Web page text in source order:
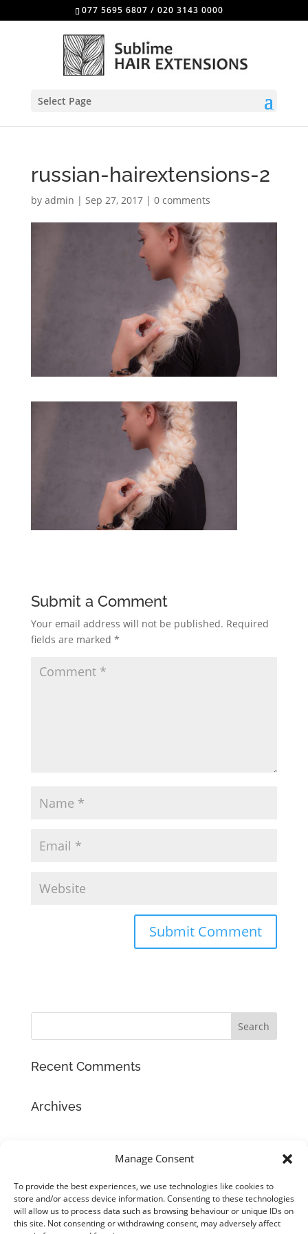
Manage Consent
To provide the best experiences, we use technologies like cookies to
store and/or access device information. Consenting to these technologies
will allow us to process data such as browsing behaviour or unique IDs on
this site. Not consenting or withdrawing consent, may adversely affect
077 5695 6807 /020 3143 0000
Select Page
russian-hairextensions-2
by admin | Sep 27, 2017| 0 comments
Submit a Comment
Your email address will not be published. Required
fields are marked *
Recent Comments
Archives
Meta
Log in